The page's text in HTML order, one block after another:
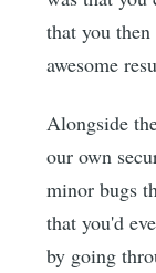
that you
awesome
Alongside
our own
minor bugs
that you'd
by going